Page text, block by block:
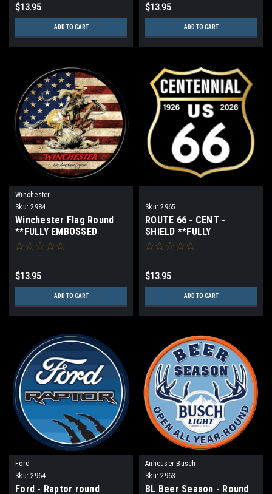
$13.95
ADD TO CART
$13.95
ADD TO CART
Winchester
Sku: 2984
Winchester Flag Round
**FULLY EMBOSSED
STEEL**
$13.95
ADD TO CART
Sku: 2965
ROUTE 66 - CENT -
SHIELD **FULLY
EMBOSSED STEEL**
$13.95
ADD TO CART
Ford
Sku: 2964
Ford - Raptor round
Anheuser-Busch
Sku: 2963
BL Beer Season - Round